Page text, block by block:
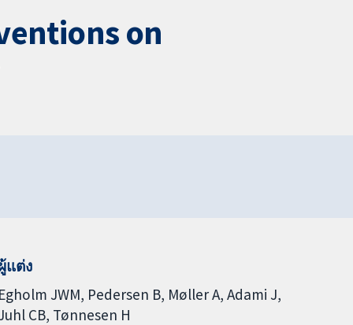
on
แต่ง
Egholm JWM Pedersen B Møller A Adami J
CB Tønnesen H